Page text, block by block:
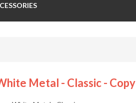
Metal - Classic - Copy